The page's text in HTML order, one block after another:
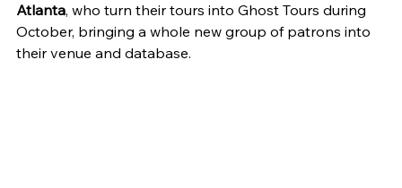
Atlanta, who turn their tours into Ghost Tours during
October, bringing a whole new group of patrons into
their venue and database.